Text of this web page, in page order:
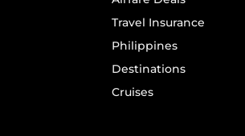
Travel Insurance
Philippines
Destinations
Cruises